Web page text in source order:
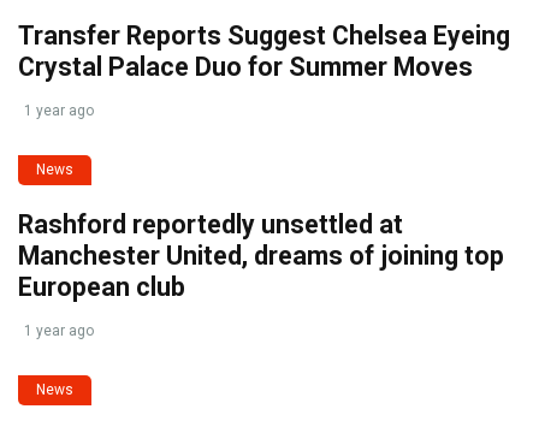
Transfer Reports Suggest Chelsea Eyeing
Crystal Palace Duo for Summer Moves
1 year ago
News
Rashford reportedly unsettled at
Manchester United, dreams of joining top
European club
1 year ago
News